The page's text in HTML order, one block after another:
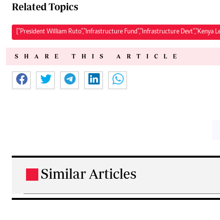
Related Topics
["President William Ruto","Infrastructure Fund","Infrastructure Devt","Kenya
SHARE THIS ARTICLE
Similar Articles